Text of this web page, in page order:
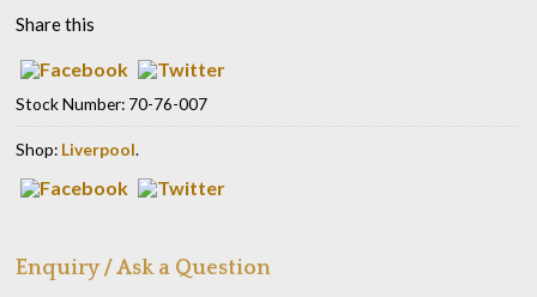
Share this
Stock Number: 70-76-007
Shop: Liverpool.
Enquiry / Ask a Question